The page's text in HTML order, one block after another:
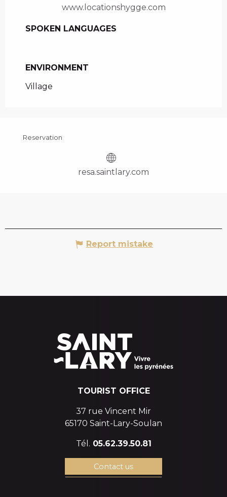
www.locationshygge.com
SPOKEN LANGUAGES
SPOKEN LANGUAGES
ENVIRONMENT
ENVIRONMENT
Village
Reservation
resa.saintlary.com
Report mistake
TOURIST OFFICE
37 rue Vincent Mir
65170 Saint-Lary-Soulan
Tél. 05.62.39.50.81
Contact us